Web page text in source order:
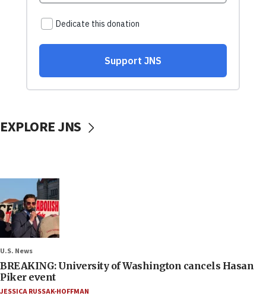
EXPLORE JNS
U.S. News
BREAKING: University of Washington cancels Hasan
Piker event
JESSICA RUSSAK-HOFFMAN